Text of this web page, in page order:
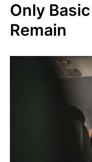
Only
Remain